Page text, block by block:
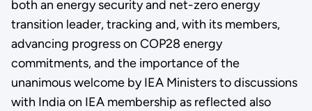
both an energy security and net-zero energy
transition leader, tracking and, with its members,
advancing progress on COP28 energy
commitments, and the importance of the
unanimous welcome by IEA Ministers to discussions
with India on IEA membership as reflected also